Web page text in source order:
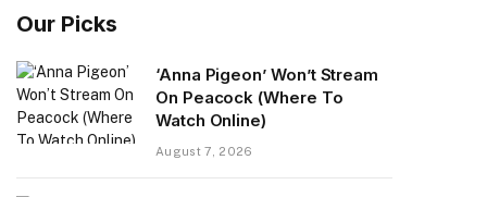
Our Picks
‘Anna Pigeon’ Won’t Stream
On Peacock (Where To
Watch Online)
August 7, 2026